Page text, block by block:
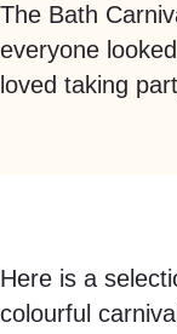
The Bath
everyone
loved taking
Here is a
colourful